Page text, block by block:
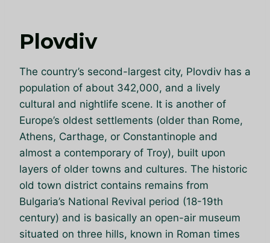
Plovdiv
The country’s second-largest city, Plovdiv has a
population of about 342,000, and a lively
cultural and nightlife scene. It is another of
Europe’s oldest settlements (older than Rome,
Athens, Carthage, or Constantinople and
almost a contemporary of Troy), built upon
layers of older towns and cultures. The historic
old town district contains remains from
Bulgaria’s National Revival period (18-19th
century) and is basically an open-air museum
situated on three hills, known in Roman times